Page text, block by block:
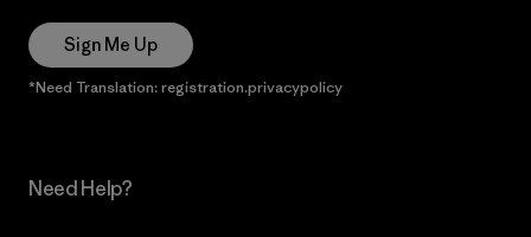
Sign Me Up
*Need Translation: registration.privacypolicy
Need Help?